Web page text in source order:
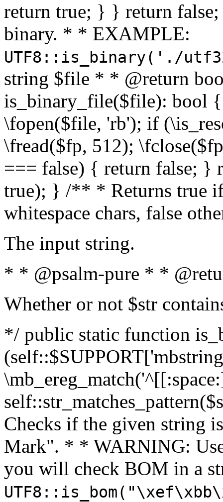
return true; } } return
binary. * * EXAMPLE:
UTF8::is_binary('./
string $file * * @return
is_binary_file($file): bool
\fopen($file, 'rb'); if
\fread($fp, 512);
=== false) { return false; }
true); } /** * Returns true
whitespace chars, false
The input string.
* * @psalm-pure * *
Whether or not $str
*/ public static function
Checks if the given string
Mark". * * WARNING:
you will check BOM in a